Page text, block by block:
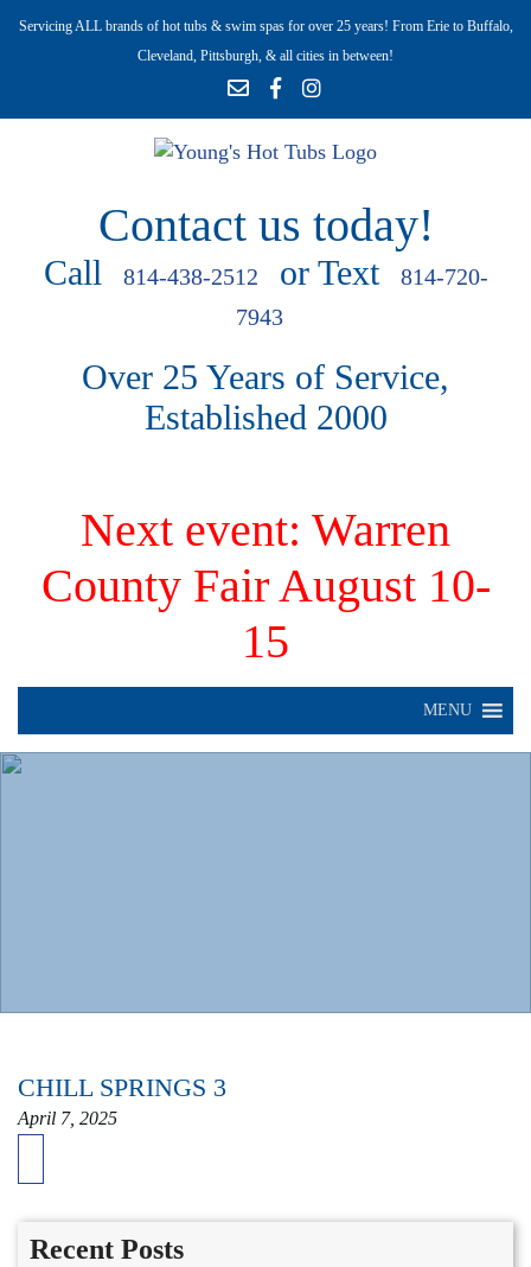
Servicing ALL brands of hot tubs & swim spas for over 25 years! From Erie to Buffalo,
Cleveland, Pittsburgh, & all cities in between!
Contact us today!
Call 814-438-2512 or Text
814-720-
7943
Over 25 Years of Service,
Established 2000
Next event: Warren
County Fair August 10-
15
MENU
CHILL SPRINGS 3
April 7, 2025
Recent Posts